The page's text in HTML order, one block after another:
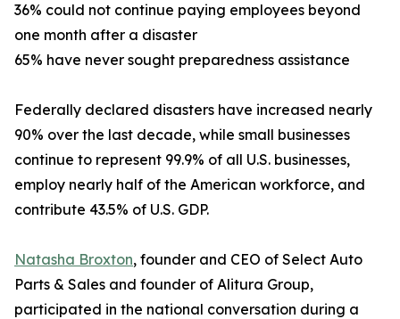
36% could not continue paying employees beyond
one month after a disaster
65% have never sought preparedness assistance
Federally declared disasters have increased nearly
90% over the last decade, while small businesses
continue to represent 99.9% of all U.S. businesses,
employ nearly half of the American workforce, and
contribute 43.5% of U.S. GDP.
Natasha Broxton, founder and CEO of Select Auto
Parts & Sales and founder of Alitura Group,
participated in the national conversation during a